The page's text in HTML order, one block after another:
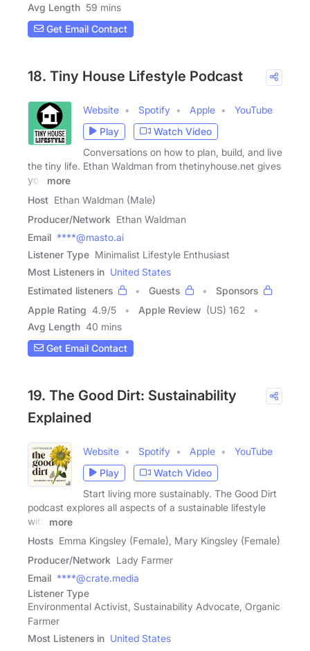
Avg Length 59 mins
Get Email Contact
18. Tiny House Lifestyle Podcast
Website Spotify Apple
YouTube
Play
Watch Video
Conversations on how to plan, build, and live
the tiny life. Ethan Waldman from thetinyhouse.net gives
you
more
Host Ethan Waldman (Male)
Producer/Network Ethan Waldman
Email ****@masto.ai
Listener Type Minimalist Lifestyle Enthusiast
Most Listeners in United States
Estimated listeners
Guests
Sponsors
Apple Rating 4.9/5 Apple Review (US) 162
Avg Length 40 mins
Get Email Contact
19. The Good Dirt: Sustainability
Explained
Website Spotify Apple
YouTube
Play
Watch Video
Start living more sustainably. The Good Dirt
podcast explores all aspects of a sustainable lifestyle
with
more
Hosts Emma Kingsley (Female), Mary Kingsley (Female)
Producer/Network Lady Farmer
Email ****@crate.media
Listener Type
Environmental Activist, Sustainability Advocate, Organic
Farmer
Most Listeners in United States